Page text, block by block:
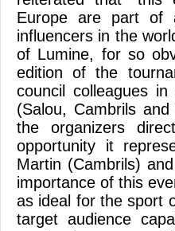
Europe are part of
influencers in the
of Lumine, for so
edition of the
council colleagues
(Salou, Cambrils
the organizers
opportunity it
Martin (Cambrils)
importance of this
as ideal for the sport
target audience